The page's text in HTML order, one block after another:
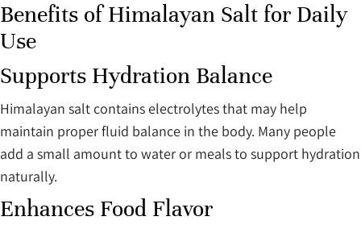
Benefits of Himalayan Salt for Daily
Use
Supports Hydration Balance
Himalayan salt contains electrolytes that may help
maintain proper fluid balance in the body. Many people
add a small amount to water or meals to support hydration
naturally.
Enhances Food Flavor